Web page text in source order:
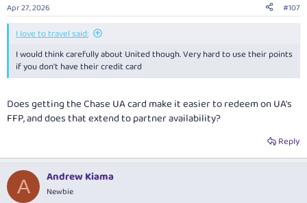
Apr 27, 2026 #107
I love to travel said:
I would think carefully about United though. Very hard to use their points
if you don't have their credit card
Does getting the Chase UA card make it easier to redeem on UA's
FFP, and does that extend to partner availability?
Reply
A Andrew Kiama
Newbie